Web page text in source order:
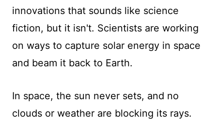
innovations that sounds like science
fiction, but it isn't. Scientists are working
on ways to capture solar energy in space
and beam it back to Earth.
In space, the sun never sets, and no
clouds or weather are blocking its rays.